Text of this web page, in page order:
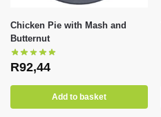
Chicken Pie with Mash and
Butternut
R92,44
Add to basket